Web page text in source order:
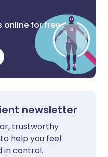
online for free
newsletter
trustworthy
help you feel
in control.